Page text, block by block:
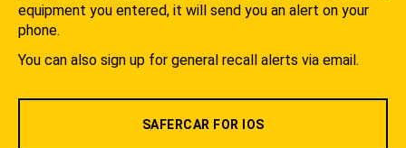
equipment you entered, it will send you an alert on your
phone.
You can also sign up for general recall alerts via email.
SAFERCAR FOR IOS